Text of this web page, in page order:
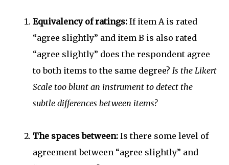
Equivalency of ratings: If item A is rated
“agree slightly” and item B is also rated
“agree slightly” does the respondent agree
to both items to the same degree? Is the Likert
Scale too blunt an instrument to detect the
subtle differences between items?
The spaces between: Is there some level of
agreement between “agree slightly” and